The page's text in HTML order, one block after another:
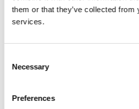
them or that they’ve collected from
services.
Selection
Necessary
Preferences